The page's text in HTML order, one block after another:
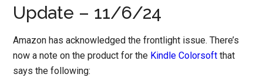
Update – 11/6/24
Amazon has acknowledged the frontlight issue. There’s
now a note on the product for the Kindle Colorsoft that
says the following: